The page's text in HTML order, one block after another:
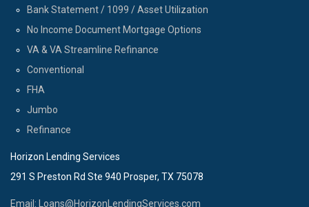
Bank Statement / 1099 / Asset Utilization
No Income Document Mortgage Options
VA & VA Streamline Refinance
Conventional
FHA
Jumbo
Refinance
Horizon Lending Services
291 S Preston Rd Ste 940 Prosper, TX 75078
Email: Loans@HorizonLendingServices.com